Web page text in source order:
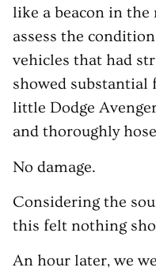
like a beacon in
assess the
vehicles that had
showed substantial
little Dodge
and thoroughly
No damage.
Considering the
this felt nothing
An hour later, we